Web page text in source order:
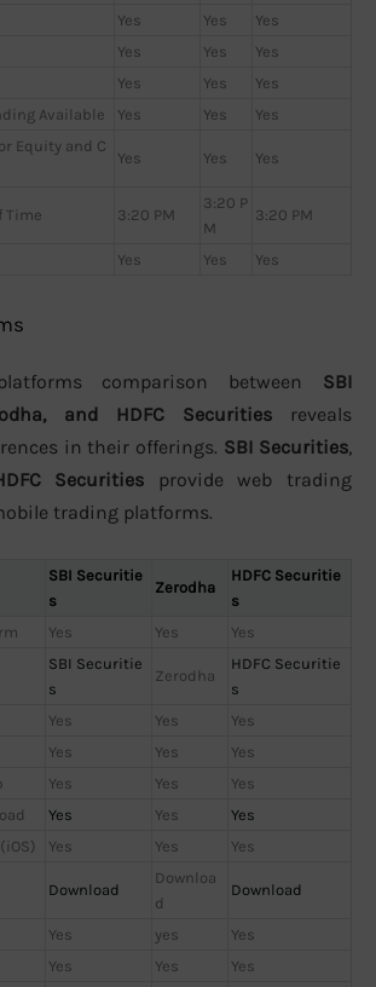
Yes Yes
Yes
Yes Yes
Yes
Yes Yes
Yes
Available
Yes Yes
Yes
Equity and C
Yes Yes Yes
Time 3:20 PM
3:20 P
M
3:20 PM
Yes Yes Yes
comparison between SBI
and HDFC Securities reveals
in their offerings. SBI Securities,
Securities provide web trading
trading platforms.
SBI Securitie
s
Zerodha
HDFC Securitie
s
Yes Yes Yes
SBI Securitie
s
Zerodha
HDFC Securitie
s
Yes Yes
Yes
Yes Yes
Yes
Yes Yes
Yes
Yes Yes
Yes
Yes Yes Yes
Download
Downloa
d
Download
Yes yes
Yes
Yes Yes
Yes